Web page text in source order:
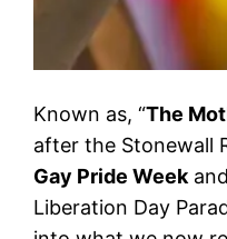
Known as, “The
after the Stonewall
Gay Pride Week
Liberation Day